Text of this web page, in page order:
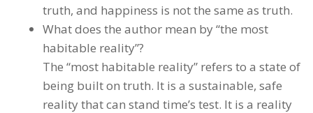
truth, and happiness is not the same as truth.
What does the author mean by “the most
habitable reality”?
The “most habitable reality” refers to a state of
being built on truth. It is a sustainable, safe
reality that can stand time’s test. It is a reality